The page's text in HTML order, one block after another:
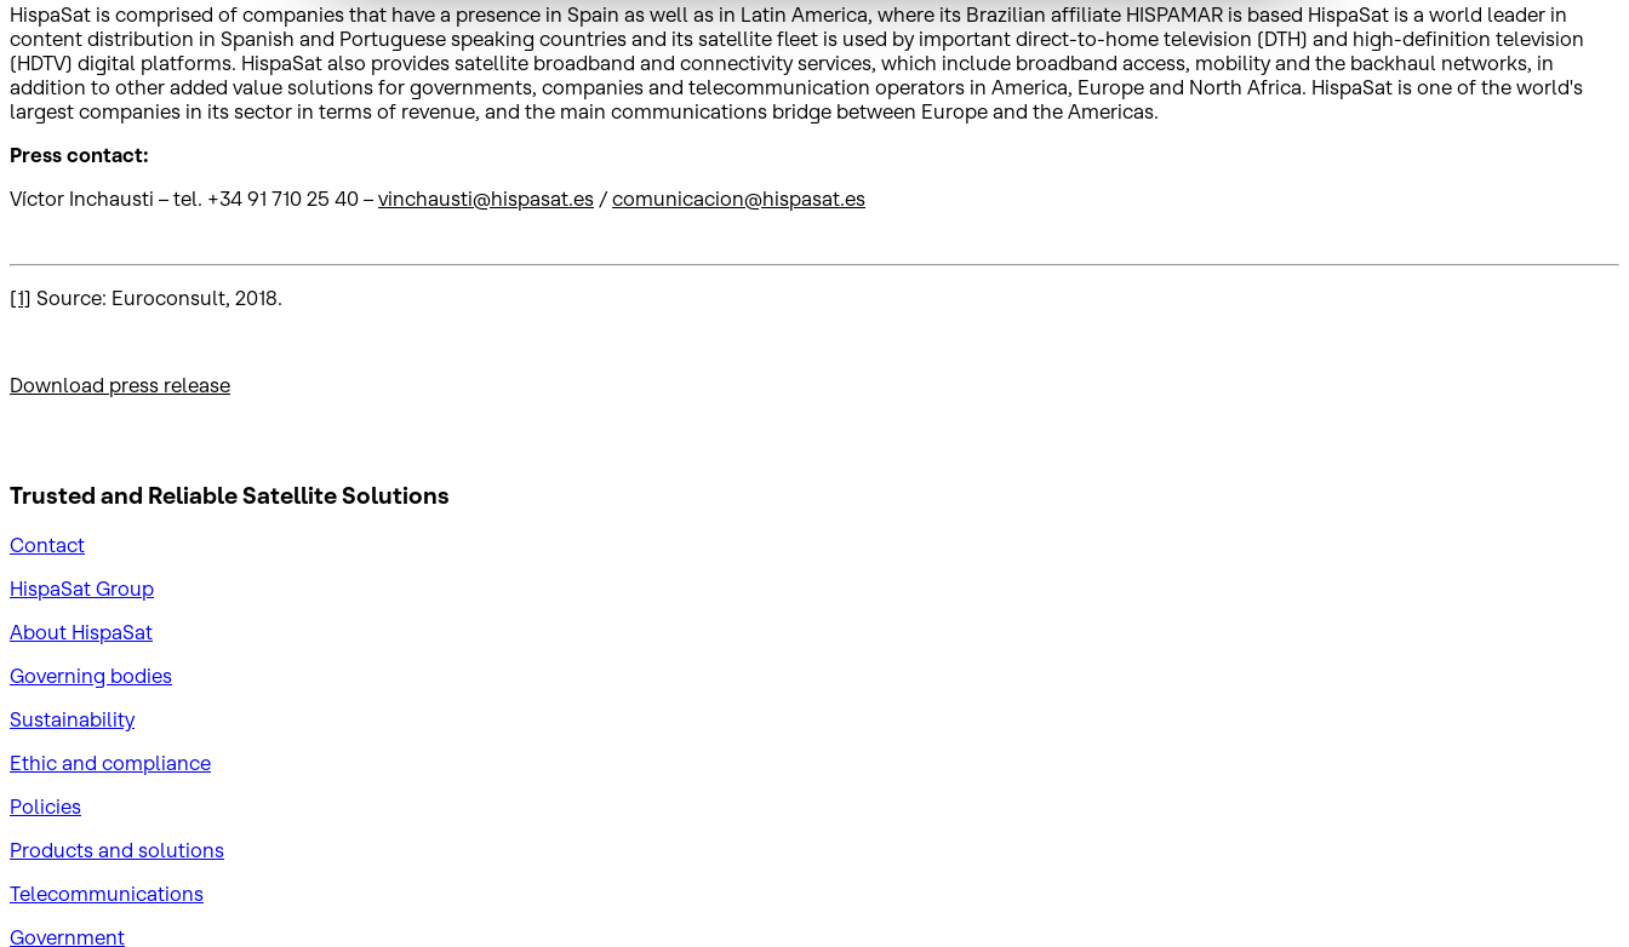
HispaSat is comprised of companies that have a presence in Spain as well as in Latin America, where its Brazilian affiliate HISPAMAR is based HispaSat is a world leader in
content distribution in Spanish and Portuguese speaking countries and its satellite fleet is used by important direct-to-home television (DTH) and high-definition television
(HDTV) digital platforms. HispaSat also provides satellite broadband and connectivity services, which include broadband access, mobility and the backhaul networks, in
addition to other added value solutions for governments, companies and telecommunication operators in America, Europe and North Africa. HispaSat is one of the world's
largest companies in its sector in terms of revenue, and the main communications bridge between Europe and the Americas.
Press contact:
Víctor Inchausti – tel. +34 91 710 25 40 – vinchausti@hispasat.es / comunicacion@hispasat.es
[1] Source: Euroconsult, 2018.
Download press release
Trusted and ReliableSatellite Solutions
Contact
HispaSat Group
About HispaSat
Governing bodies
Sustainability
​Ethic and compliance
Policies
Products and solutions
Telecommunications
Government